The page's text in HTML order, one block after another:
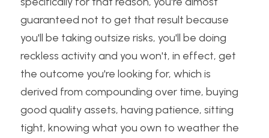
guaranteed not to get that result because
you'll be taking outsize risks, you'll be doing
reckless activity and you won't, in effect, get
the outcome you're looking for, which is
derived from compounding over time, buying
good quality assets, having patience, sitting
tight, knowing what you own to weather the